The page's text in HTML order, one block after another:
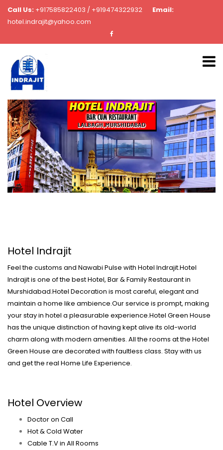
Call Us: +917585822403 / +919474322932
Email:
hotel.indrajit@yahoo.com
Hotel Indrajit
Feel the customs and Nawabi Pulse with Hotel Indrajit.Hotel
Indrajit is one of the best Hotel, Bar & Family Restaurant in
Murshidabad.Hotel Decoration is most careful, elegant and
maintain a home like ambience.Our service is prompt, making
your stay in hotel a pleasurable experience.Hotel Green House
has the unique distinction of having kept alive its old-world
charm along with modern amenities. All the rooms at the Hotel
Green House are decorated with faultless class. Stay with us
and get the real Home Life Experience.
Hotel Overview
Doctor on Call
Hot & Cold Water
Cable T.V in All Rooms